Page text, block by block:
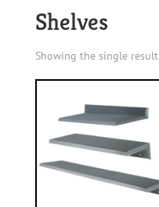
Shelves
Showing the single result